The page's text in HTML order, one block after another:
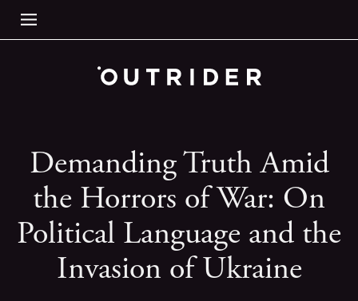
Demanding Truth Amid
the Horrors of War: On
Political Language and the
Invasion of Ukraine